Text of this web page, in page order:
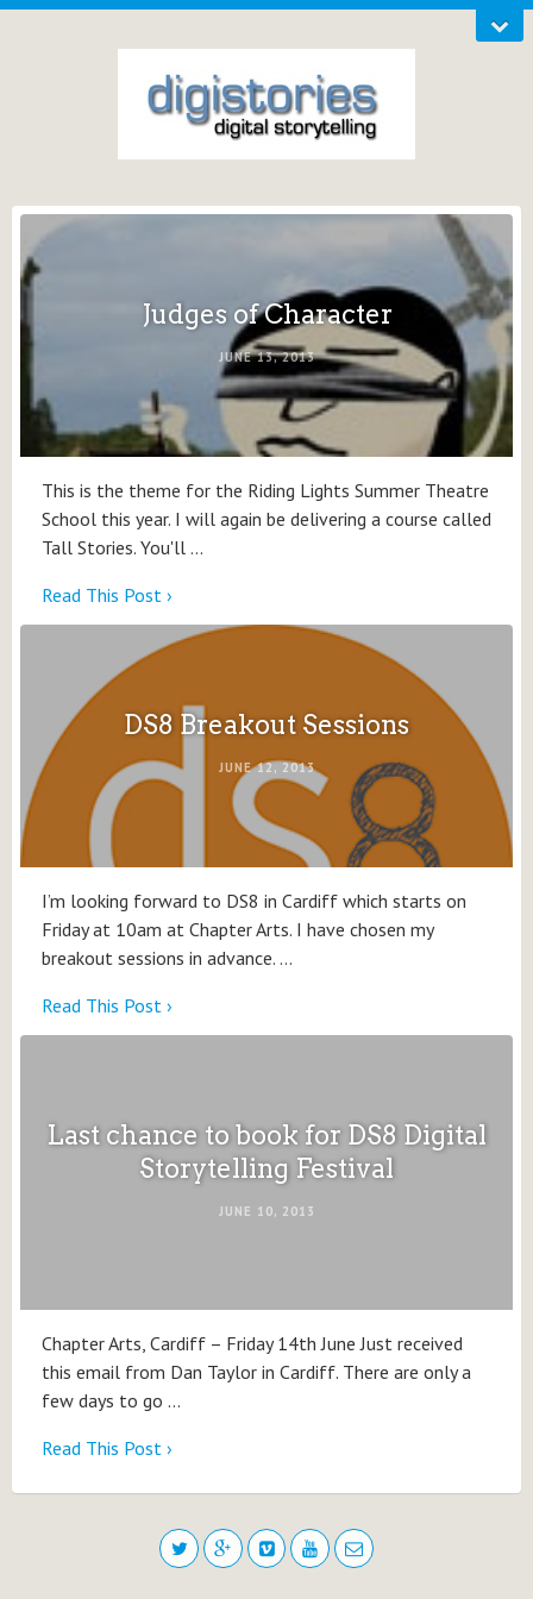
Judges of Character
JUNE 13, 2013
This is the theme for the Riding Lights Summer Theatre
School this year. I will again be delivering a course called
Tall Stories. You'll …
Read This Post ›
DS8 Breakout Sessions
JUNE 12, 2013
I’m looking forward to DS8 in Cardiff which starts on
Friday at 10am at Chapter Arts. I have chosen my
breakout sessions in advance. …
Read This Post ›
Last chance to book for DS8 Digital
Storytelling Festival
JUNE 10, 2013
Chapter Arts, Cardiff – Friday 14th June Just received
this email from Dan Taylor in Cardiff. There are only a
few days to go …
Read This Post ›